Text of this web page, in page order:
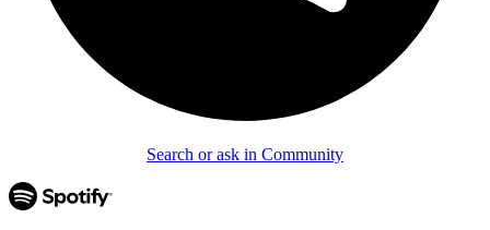
Search or ask in Community